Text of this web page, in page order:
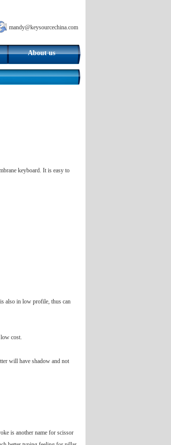
mandy@keysourcechina.com
About us
keyboard. It is easy to
also in low profile, thus can
cost.
will have shadow and not
is another name for scissor